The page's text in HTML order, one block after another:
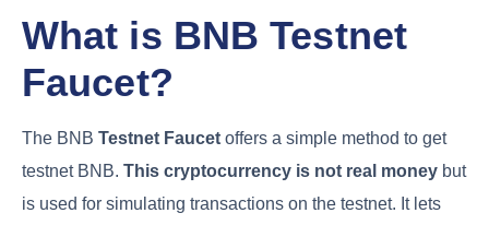
What is BNB Testnet
Faucet?
The BNB Testnet Faucet offers a simple method to get
testnet BNB. This cryptocurrency is not real money but
is used for simulating transactions on the testnet. It lets